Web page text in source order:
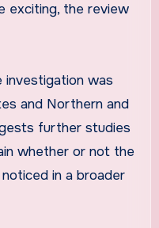
exciting, the review
investigation was
and Northern and
further studies
whether or not the
in a broader